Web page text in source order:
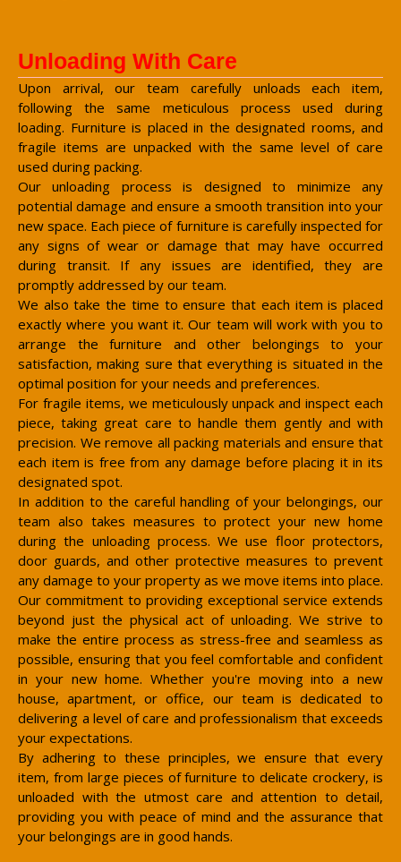
Unloading With Care
Upon arrival, our team carefully unloads each item,
following the same meticulous process used during
loading. Furniture is placed in the designated rooms, and
fragile items are unpacked with the same level of care
used during packing.
Our unloading process is designed to minimize any
potential damage and ensure a smooth transition into your
new space. Each piece of furniture is carefully inspected for
any signs of wear or damage that may have occurred
during transit. If any issues are identified, they are
promptly addressed by our team.
We also take the time to ensure that each item is placed
exactly where you want it. Our team will work with you to
arrange the furniture and other belongings to your
satisfaction, making sure that everything is situated in the
optimal position for your needs and preferences.
For fragile items, we meticulously unpack and inspect each
piece, taking great care to handle them gently and with
precision. We remove all packing materials and ensure that
each item is free from any damage before placing it in its
designated spot.
In addition to the careful handling of your belongings, our
team also takes measures to protect your new home
during the unloading process. We use floor protectors,
door guards, and other protective measures to prevent
any damage to your property as we move items into place.
Our commitment to providing exceptional service extends
beyond just the physical act of unloading. We strive to
make the entire process as stress-free and seamless as
possible, ensuring that you feel comfortable and confident
in your new home. Whether you're moving into a new
house, apartment, or office, our team is dedicated to
delivering a level of care and professionalism that exceeds
your expectations.
By adhering to these principles, we ensure that every
item, from large pieces of furniture to delicate crockery, is
unloaded with the utmost care and attention to detail,
providing you with peace of mind and the assurance that
your belongings are in good hands.